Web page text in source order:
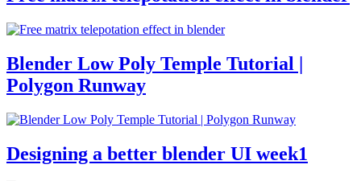
Blender Low Poly Temple Tutorial |
Polygon Runway
Designing a better blender UI week1